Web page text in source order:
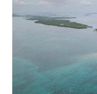
Diving
Islands